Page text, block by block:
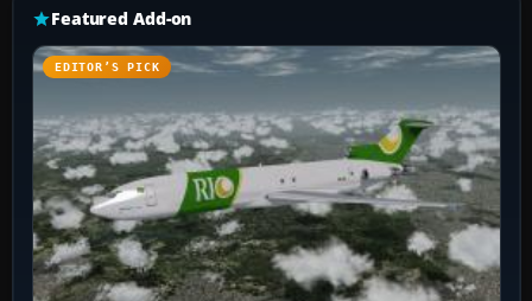
Featured Add-on
EDITOR’S PICK